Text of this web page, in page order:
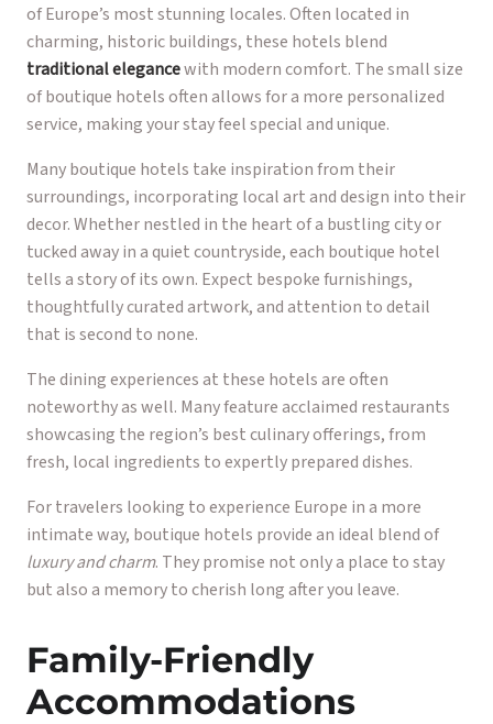
of Europe’s most stunning locales. Often located in
charming, historic buildings, these hotels blend
traditional elegancewith modern comfort. The small size
of boutique hotels often allows for a more personalized
service, making your stay feel special and unique.
Many boutique hotels take inspiration from their
surroundings, incorporating local art and design into their
decor. Whether nestled in the heart of a bustling city or
tucked away in a quiet countryside, each boutique hotel
tells a story of its own. Expect bespoke furnishings,
thoughtfully curated artwork, and attention to detail
that is second to none.
The dining experiences at these hotels are often
noteworthy as well. Many feature acclaimed restaurants
showcasing the region’s best culinary offerings, from
fresh, local ingredients to expertly prepared dishes.
For travelers looking to experience Europe in a more
intimate way, boutique hotels provide an ideal blend of
luxury and charm. They promise not only a place to stay
but also a memory to cherish long after you leave.
Family-Friendly
Accommodations